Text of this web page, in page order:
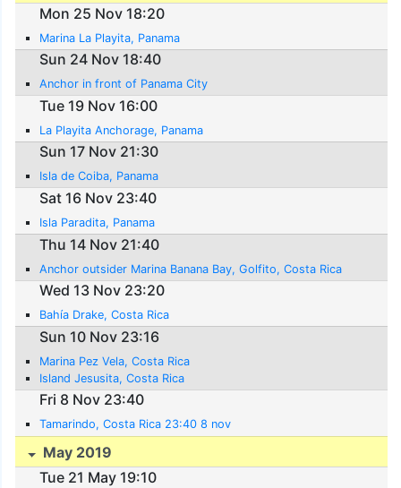
Mon 25 Nov 18:20
Marina La Playita, Panama
Sun 24 Nov 18:40
Anchor in front of Panama City
Tue 19 Nov 16:00
La Playita Anchorage, Panama
Sun 17 Nov 21:30
Isla de Coiba, Panama
Sat 16 Nov 23:40
Isla Paradita, Panama
Thu 14 Nov 21:40
Anchor outsider Marina Banana Bay, Golfito, Costa Rica
Wed 13 Nov 23:20
Bahía Drake, Costa Rica
Sun 10 Nov 23:16
Marina Pez Vela, Costa Rica
Island Jesusita, Costa Rica
Fri 8 Nov 23:40
Tamarindo, Costa Rica 23:40 8 nov
May 2019
Tue 21 May 19:10